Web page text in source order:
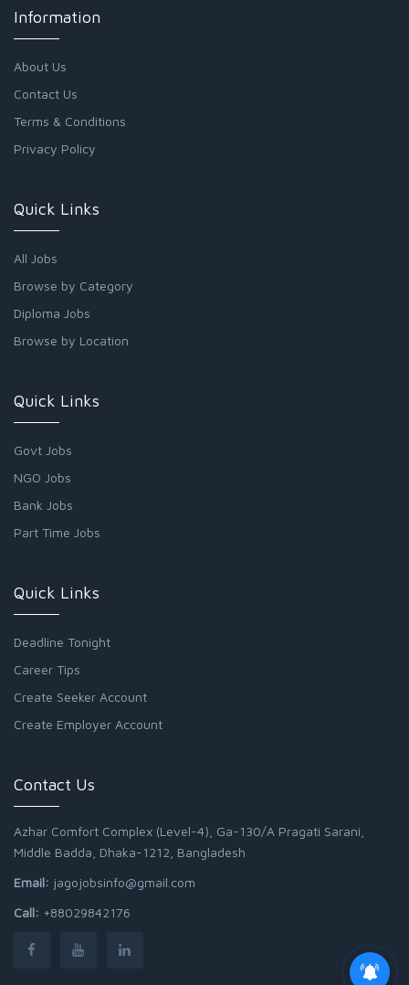
Information
About Us
Contact Us
Terms & Conditions
Privacy Policy
Quick Links
All Jobs
Browse by Category
Diploma Jobs
Browse by Location
Quick Links
Govt Jobs
NGO Jobs
Bank Jobs
Part Time Jobs
Quick Links
Deadline Tonight
Career Tips
Create Seeker Account
Create Employer Account
Contact Us
Azhar Comfort Complex (Level-4), Ga-130/A Pragati Sarani,
Middle Badda, Dhaka-1212, Bangladesh
Email: jagojobsinfo@gmail.com
Call: +88029842176